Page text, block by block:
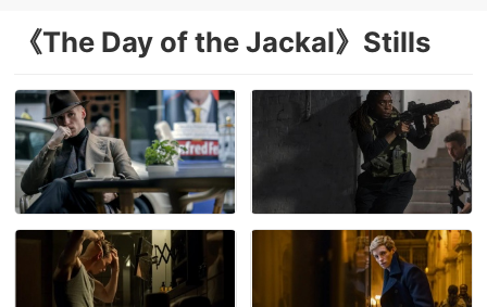
《The Day of the Jackal》Stills